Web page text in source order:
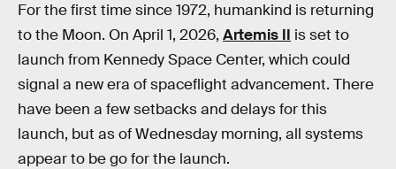
For the first time since 1972, humankind is returning
to the Moon. On April 1, 2026, Artemis II is set to
launch from Kennedy Space Center, which could
signal a new era of spaceflight advancement. There
have been a few setbacks and delays for this
launch, but as of Wednesday morning, all systems
appear to be go for the launch.